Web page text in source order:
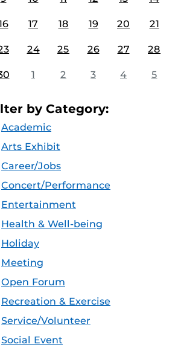
17 18 19 20 21
24 25 26 27 28
1 2 3 4 5
by Category:
Academic
Arts Exhibit
Career/Jobs
Concert/Performance
Entertainment
Health & Well-being
Holiday
Meeting
Open Forum
Recreation & Exercise
Service/Volunteer
Social Event